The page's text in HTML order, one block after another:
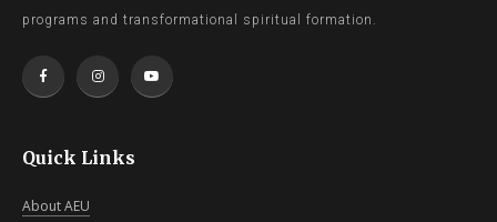
programs and transformational spiritual formation.
Quick Links
About AEU